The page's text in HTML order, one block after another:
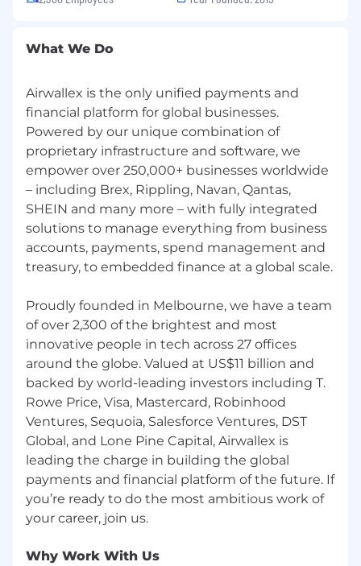
What We Do
Airwallex is the only unified payments and
financial platform for global businesses.
Powered by our unique combination of
proprietary infrastructure and software, we
empower over 250,000+ businesses worldwide
– including Brex, Rippling, Navan, Qantas,
SHEIN and many more – with fully integrated
solutions to manage everything from business
accounts, payments, spend management and
treasury, to embedded finance at a global scale.
Proudly founded in Melbourne, we have a team
of over 2,300 of the brightest and most
innovative people in tech across 27 offices
around the globe. Valued at US$11 billion and
backed by world-leading investors including T.
Rowe Price, Visa, Mastercard, Robinhood
Ventures, Sequoia, Salesforce Ventures, DST
Global, and Lone Pine Capital, Airwallex is
leading the charge in building the global
payments and financial platform of the future. If
you’re ready to do the most ambitious work of
Why Work With Us